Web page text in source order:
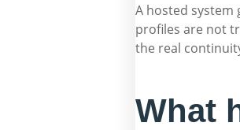
A hosted system
profiles are not
the real
What